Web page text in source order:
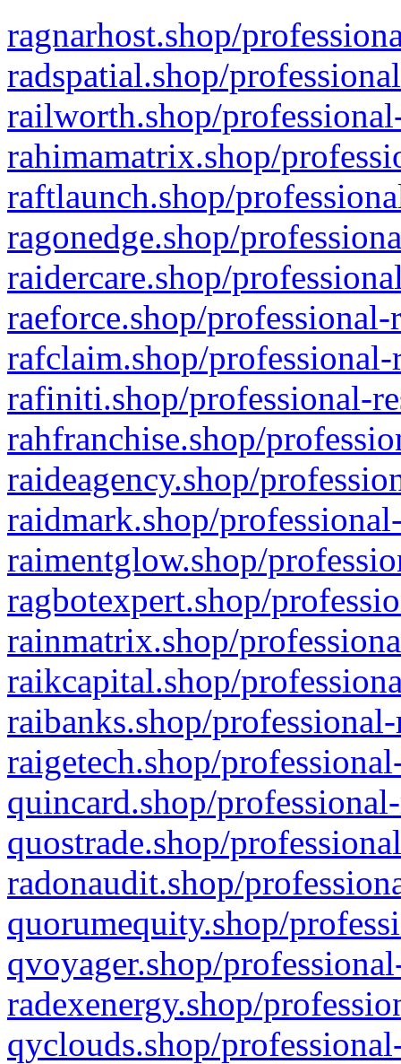
ragnarhost.shop/
radspatial.shop/
railworth.shop/
rahimamatrix.shop/
raftlaunch.shop/
ragonedge.shop/
raidercare.shop/
raeforce.shop/
rafclaim.shop/
rafiniti.shop/professional-
rahfranchise.shop/
raideagency.shop/
raidmark.shop/
raimentglow.shop/
ragbotexpert.shop/
rainmatrix.shop/
raikcapital.shop/
raibanks.shop/
raigetech.shop/
quincard.shop/
quostrade.shop/
radonaudit.shop/
quorumequity.shop/
qvoyager.shop/
radexenergy.shop/
qyclouds.shop/